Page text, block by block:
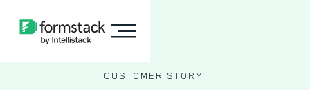
CUSTOMER STORY